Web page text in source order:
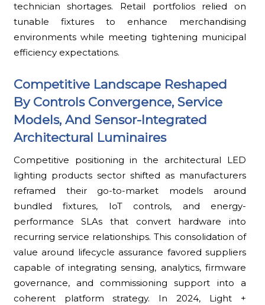
technician shortages. Retail portfolios relied on
tunable fixtures to enhance merchandising
environments while meeting tightening municipal
efficiency expectations.
Competitive Landscape Reshaped
By Controls Convergence, Service
Models, And Sensor-Integrated
Architectural Luminaires
Competitive positioning in the architectural LED
lighting products sector shifted as manufacturers
reframed their go-to-market models around
bundled fixtures, IoT controls, and energy-
performance SLAs that convert hardware into
recurring service relationships. This consolidation of
value around lifecycle assurance favored suppliers
capable of integrating sensing, analytics, firmware
governance, and commissioning support into a
coherent platform strategy. In 2024, Light +